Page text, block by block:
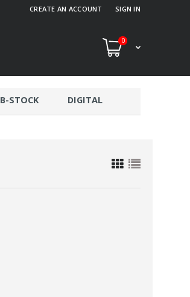
CREATE AN ACCOUNT SIGN IN
0
B-STOCK DIGITAL